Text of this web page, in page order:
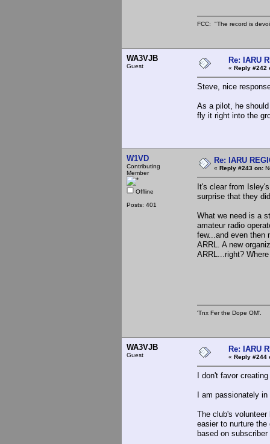
FCC: "The record is
WA3VJB
Guest
Re: IARU
« Reply #242
Steve, nice
As a pilot, he
fly it right into the
W1VD
Contributing
Member
Offline
Posts: 401
Re: IARU
« Reply #243 on:
It's clear from
surprise that they
What we need is a
amateur radio
few...and even then
ARRL. A new
ARRL...right?
'Tnx Fer the Dope OM'.
WA3VJB
Guest
Re: IARU
« Reply #244
I don't favor
I am passionately
The club's
easier to nurture
based on subscriber